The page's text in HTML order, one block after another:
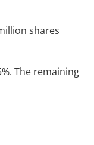
shares
The remaining